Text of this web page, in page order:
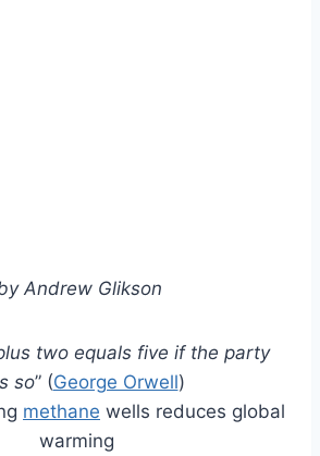
Andrew Glikson
two equals five if the party
so” (George Orwell)
methane wells reduces global
warming